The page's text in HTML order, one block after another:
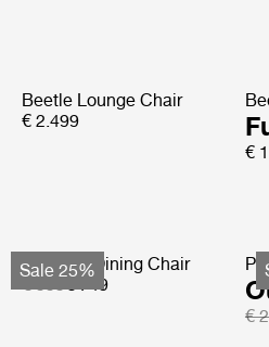
Beetle Lounge Chair
€ 2.499
€
Sale 25%
Tropique Dining Chair
€ 999€ 749
€